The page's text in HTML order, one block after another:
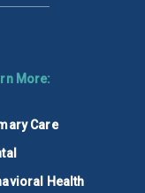
More:
Care
Health